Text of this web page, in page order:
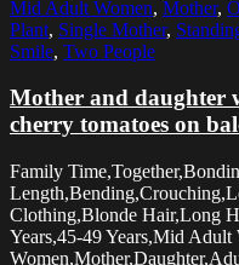
Mid Adult Women, Mother,
Plant, Single Mother,
Smile, Two People
Mother and daughter
cherry tomatoes on
Family
Clothing,Blonde Hair,Long
Years,45-49 Years,Mid Adult